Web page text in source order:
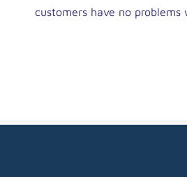
customers have no problems